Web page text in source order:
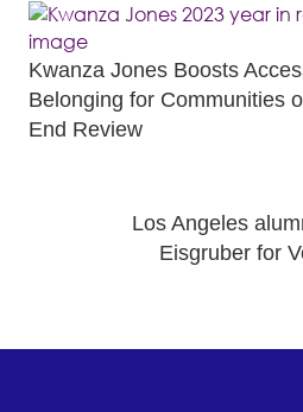
Kwanza Jones Boosts
Belonging for Communities
End Review
Los Angeles
Eisgruber for